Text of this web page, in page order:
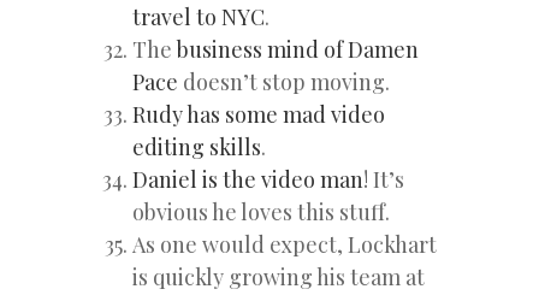
travel to NYC.
Thebusiness mind of Damen
Pace doesn’t stop moving.
Rudy has some mad video
editing skills.
Daniel is the video man! It’s
obvious he loves this stuff.
As one would expect, Lockhart
is quickly growing his team at